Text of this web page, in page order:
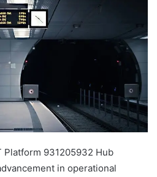
931205932 Hub
in operational